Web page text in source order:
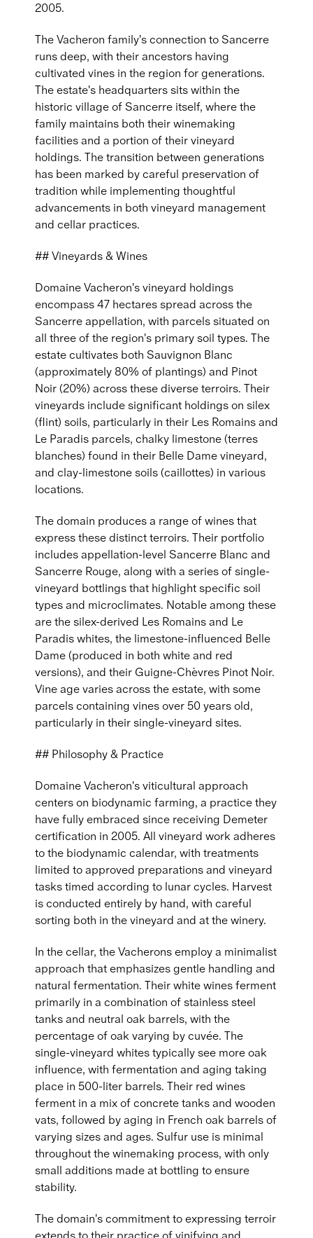
2005.
The Vacheron family's connection to Sancerre
runs deep, with their ancestors having
cultivated vines in the region for generations.
The estate's headquarters sits within the
historic village of Sancerre itself, where the
family maintains both their winemaking
facilities and a portion of their vineyard
holdings. The transition between generations
has been marked by careful preservation of
tradition while implementing thoughtful
advancements in both vineyard management
and cellar practices.
## Vineyards & Wines
Domaine Vacheron's vineyard holdings
encompass 47 hectares spread across the
Sancerre appellation, with parcels situated on
all three of the region's primary soil types. The
estate cultivates both Sauvignon Blanc
(approximately 80% of plantings) and Pinot
Noir (20%) across these diverse terroirs. Their
vineyards include significant holdings on silex
(flint) soils, particularly in their Les Romains and
Le Paradis parcels, chalky limestone (terres
blanches) found in their Belle Dame vineyard,
and clay-limestone soils (caillottes) in various
locations.
The domain produces a range of wines that
express these distinct terroirs. Their portfolio
includes appellation-level Sancerre Blanc and
Sancerre Rouge, along with a series of single-
vineyard bottlings that highlight specific soil
types and microclimates. Notable among these
are the silex-derived Les Romains and Le
Paradis whites, the limestone-influenced Belle
Dame (produced in both white and red
versions), and their Guigne-Chèvres Pinot Noir.
Vine age varies across the estate, with some
parcels containing vines over 50 years old,
particularly in their single-vineyard sites.
## Philosophy & Practice
Domaine Vacheron's viticultural approach
centers on biodynamic farming, a practice they
have fully embraced since receiving Demeter
certification in 2005. All vineyard work adheres
to the biodynamic calendar, with treatments
limited to approved preparations and vineyard
tasks timed according to lunar cycles. Harvest
is conducted entirely by hand, with careful
sorting both in the vineyard and at the winery.
In the cellar, the Vacherons employ a minimalist
approach that emphasizes gentle handling and
natural fermentation. Their white wines ferment
primarily in a combination of stainless steel
tanks and neutral oak barrels, with the
percentage of oak varying by cuvée. The
single-vineyard whites typically see more oak
influence, with fermentation and aging taking
place in 500-liter barrels. Their red wines
ferment in a mix of concrete tanks and wooden
vats, followed by aging in French oak barrels of
varying sizes and ages. Sulfur use is minimal
throughout the winemaking process, with only
small additions made at bottling to ensure
stability.
The domain's commitment to expressing terroir